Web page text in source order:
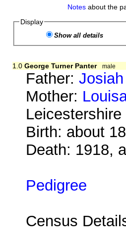
Notes about the
Display
Show all details
1.0 George Turner Panter male
Father:
Mother:
Leicestershire
Birth: about
Death: 1918,
Pedigree
Census